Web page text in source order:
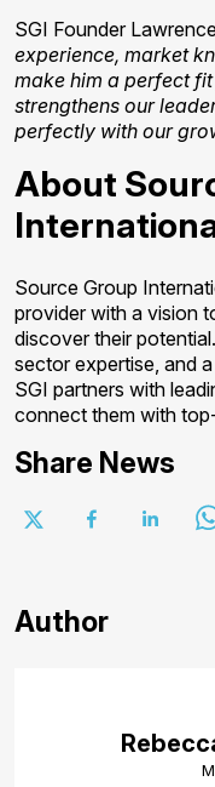
SGI Founder
experience, market
make him a perfect
strengthens our
perfectly with our
About
Source Group
provider with a vision
discover their
sector expertise, and
SGI partners with
connect them with
Share News
Author